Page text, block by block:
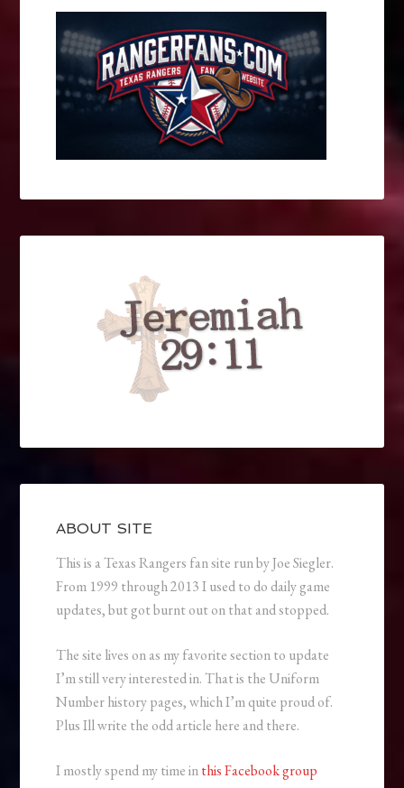
ABOUT SITE
This is a Texas Rangers fan site run by Joe Siegler.
From 1999 through 2013 I used to do daily game
updates, but got burnt out on that and stopped.
The site lives on as my favorite section to update
I’m still very interested in. That is the Uniform
Number history pages, which I’m quite proud of.
Plus Ill write the odd article here and there.
I mostly spend my time inthis Facebook group